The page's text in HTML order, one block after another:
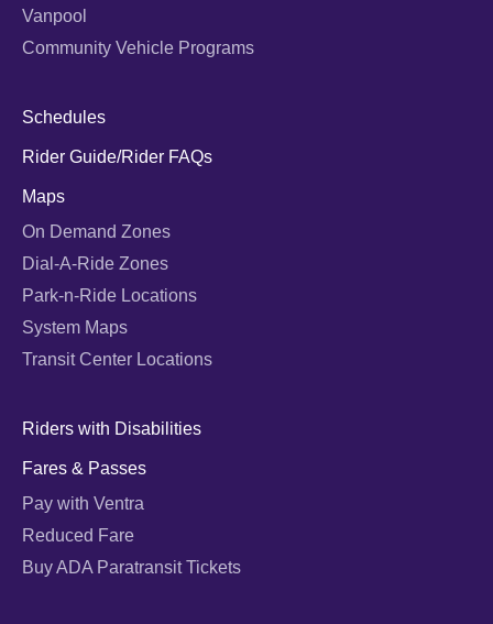
Vanpool
Community Vehicle Programs
Schedules
Rider Guide/Rider FAQs
Maps
On Demand Zones
Dial-A-Ride Zones
Park-n-Ride Locations
System Maps
Transit Center Locations
Riders with Disabilities
Fares & Passes
Pay with Ventra
Reduced Fare
Buy ADA Paratransit Tickets